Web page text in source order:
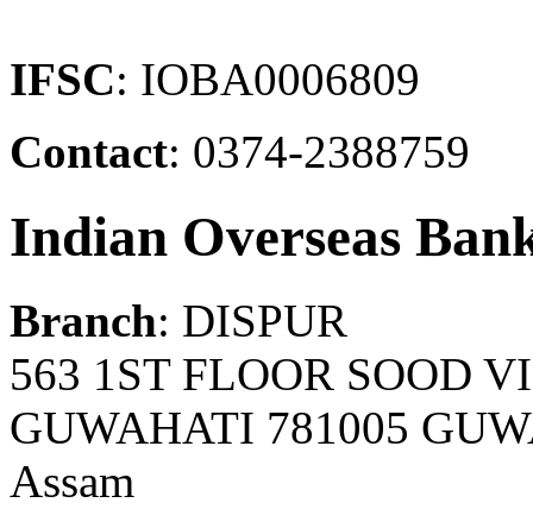
IFSC: IOBA0006809
Contact: 0374-2388759
Indian Overseas
Branch: DISPUR
563 1ST FLOOR SOOD
GUWAHATI 781005
Assam